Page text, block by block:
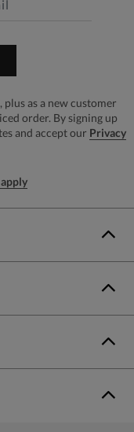
as a new customer
order. By signing up
and accept our Privacy